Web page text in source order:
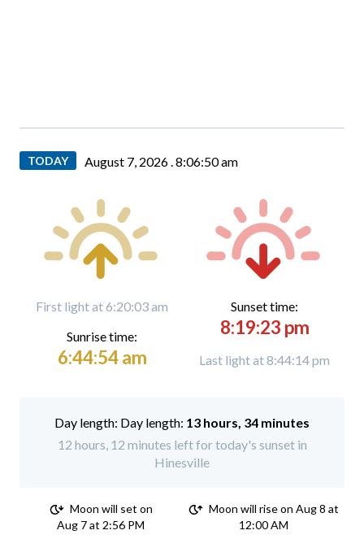
TODAY August 7, 2026 .8:06:51 am
First light at 6:20:03 am
Sunrise time:
6:44:54 am
Sunset time:
8:19:23 pm
Last light at 8:44:14 pm
Day length: 13 hours, 34 minutes
12 hours, 12 minutes left for today's sunset in
Hinesville
Moon will set on
Aug 7 at 2:56 PM
Moon will rise on Aug 8 at
12:00 AM